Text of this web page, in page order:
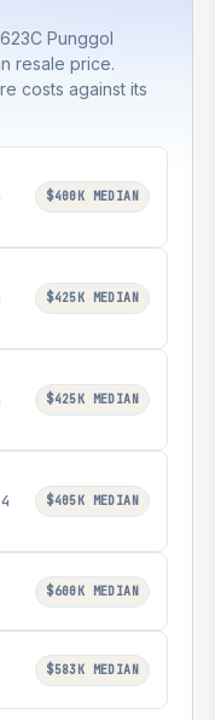
Punggol
resale price.
costs against its
$400K MEDIAN
$425K MEDIAN
$425K MEDIAN
$405K MEDIAN
$600K MEDIAN
$583K MEDIAN